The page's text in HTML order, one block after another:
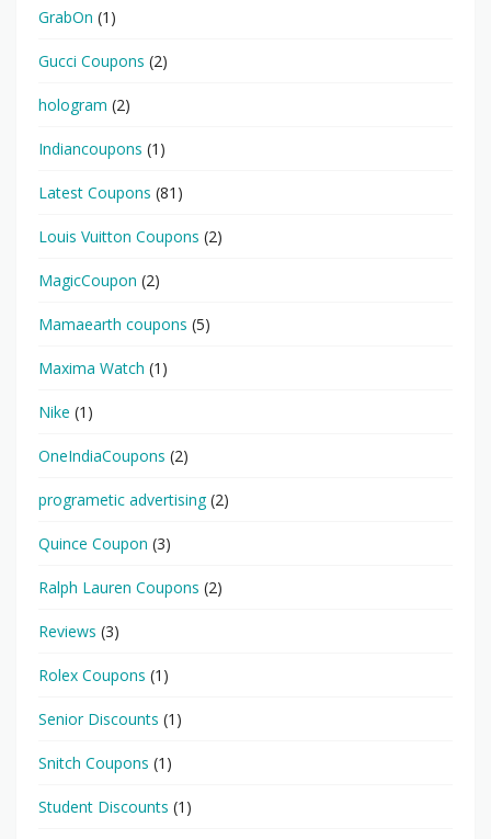
GrabOn (1)
Gucci Coupons (2)
hologram (2)
Indiancoupons (1)
Latest Coupons (81)
Louis Vuitton Coupons (2)
MagicCoupon (2)
Mamaearth coupons (5)
Maxima Watch (1)
Nike (1)
OneIndiaCoupons (2)
programetic advertising(2)
Quince Coupon (3)
Ralph Lauren Coupons (2)
Reviews (3)
Rolex Coupons (1)
Senior Discounts (1)
Snitch Coupons (1)
Student Discounts (1)